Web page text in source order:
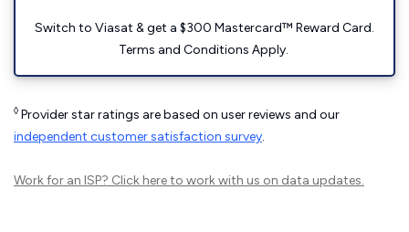
Switch to Viasat & get a $300 Mastercard™ Reward Card.
Terms and Conditions Apply.
◊ Provider star ratings are based on user reviews and our
independent customer satisfaction survey.
Work for an ISP? Click hereto work with us on data updates.